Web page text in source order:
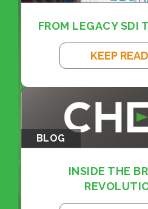
FROM LEGACY SDI
KEEP
BLOG
INSIDE THE